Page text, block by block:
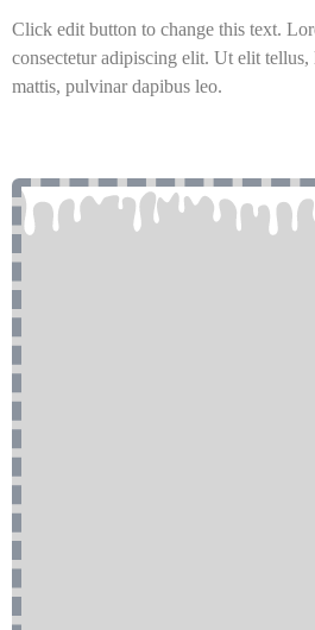
Click edit button to change this text.
consectetur adipiscing elit. Ut elit
mattis, pulvinar dapibus leo.